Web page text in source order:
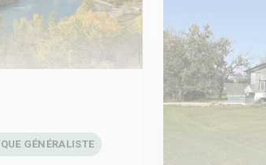
GÉNÉRALISTE